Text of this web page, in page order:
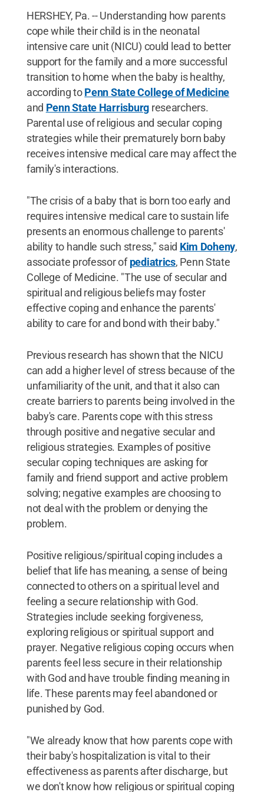
HERSHEY, Pa. -- Understanding how parents
cope while their child is in the neonatal
intensive care unit (NICU) could lead to better
support for the family and a more successful
transition to home when the baby is healthy,
according toPenn State College of Medicine
and Penn State Harrisburg researchers.
Parental use of religious and secular coping
strategies while their prematurely born baby
receives intensive medical care may affect the
family's interactions.
"The crisis of a baby that is born too early and
requires intensive medical care to sustain life
presents an enormous challenge to parents'
ability to handle such stress," said Kim Doheny,
associate professor ofpediatrics, Penn State
College of Medicine. "The use of secular and
spiritual and religious beliefs may foster
effective coping and enhance the parents'
ability to care for and bond with their baby."
Previous research has shown that the NICU
can add a higher level of stress because of the
unfamiliarity of the unit, and that it also can
create barriers to parents being involved in the
baby's care. Parents cope with this stress
through positive and negative secular and
religious strategies. Examples of positive
secular coping techniques are asking for
family and friend support and active problem
solving; negative examples are choosing to
not deal with the problem or denying the
problem.
Positive religious/spiritual coping includes a
belief that life has meaning, a sense of being
connected to others on a spiritual level and
feeling a secure relationship with God.
Strategies include seeking forgiveness,
exploring religious or spiritual support and
prayer. Negative religious coping occurs when
parents feel less secure in their relationship
with God and have trouble finding meaning in
life. These parents may feel abandoned or
punished by God.
"We already know that how parents cope with
their baby's hospitalization is vital to their
effectiveness as parents after discharge, but
we don't know how religious or spiritual coping